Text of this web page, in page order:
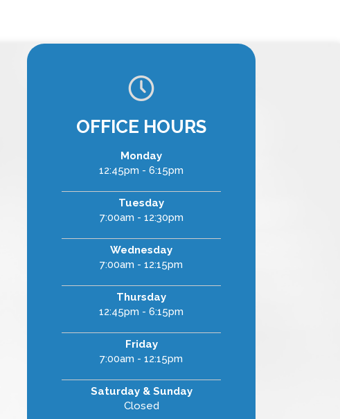
OFFICE HOURS
Monday
12:45pm - 6:15pm
Tuesday
7:00am - 12:30pm
Wednesday
7:00am - 12:15pm
Thursday
12:45pm - 6:15pm
Friday
7:00am - 12:15pm
Saturday & Sunday
Closed